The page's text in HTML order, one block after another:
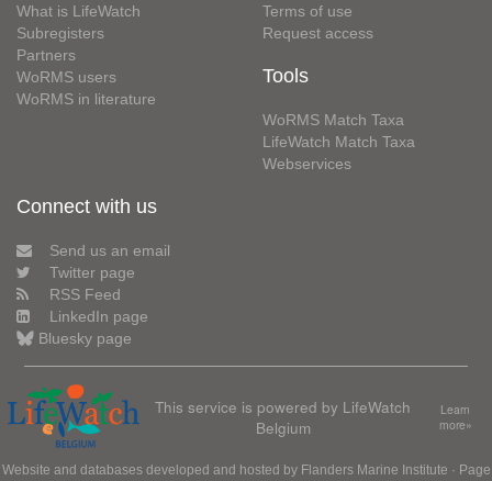
What is LifeWatch
Subregisters
Partners
WoRMS users
WoRMS in literature
Terms of use
Request access
Tools
WoRMS Match Taxa
LifeWatch Match Taxa
Webservices
Connect with us
Send us an email
Twitter page
RSS Feed
LinkedIn page
Bluesky page
This service is powered by LifeWatch
Belgium
Learn
more»
Website and databases developed and hosted by Flanders Marine Institute · Page